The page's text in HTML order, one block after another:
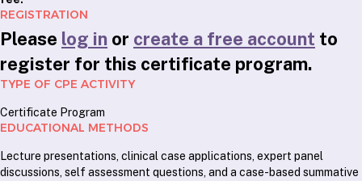
REGISTRATION
Please log in or create a free account to
register for this certificate program.
TYPE OF CPE ACTIVITY
Certificate Program
EDUCATIONAL METHODS
Lecture presentations, clinical case applications, expert panel
discussions, self assessment questions, and a case-based summative